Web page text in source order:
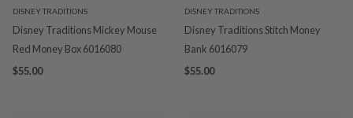
DISNEY TRADITIONS
Disney Traditions Mickey Mouse
Red Money Box 6016080
$55.00
DISNEY TRADITIONS
Disney Traditions Stitch Money
Bank 6016079
$55.00